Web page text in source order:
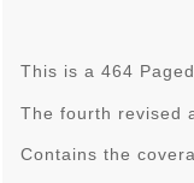
This is a 464
The fourth revised
Contains the